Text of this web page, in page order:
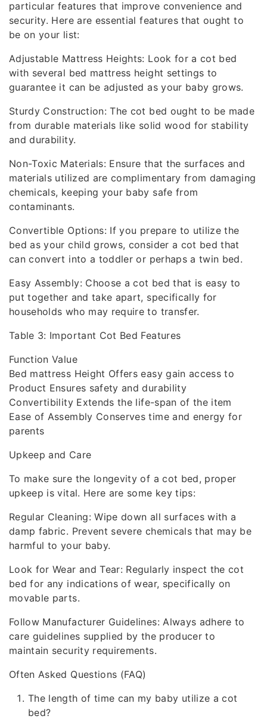
particular features that improve convenience and
security. Here are essential features that ought to
be on your list:
Adjustable Mattress Heights: Look for a cot bed
with several bed mattress height settings to
guarantee it can be adjusted as your baby grows.
Sturdy Construction: The cot bed ought to be made
from durable materials like solid wood for stability
and durability.
Non-Toxic Materials: Ensure that the surfaces and
materials utilized are complimentary from damaging
chemicals, keeping your baby safe from
contaminants.
Convertible Options: If you prepare to utilize the
bed as your child grows, consider a cot bed that
can convert into a toddler or perhaps a twin bed.
Easy Assembly: Choose a cot bed that is easy to
put together and take apart, specifically for
households who may require to transfer.
Table 3: Important Cot Bed Features
Function Value
Bed mattress Height Offers easy gain access to
Product Ensures safety and durability
Convertibility Extends the life-span of the item
Ease of Assembly Conserves time and energy for
parents
Upkeep and Care
To make sure the longevity of a cot bed, proper
upkeep is vital. Here are some key tips:
Regular Cleaning: Wipe down all surfaces with a
damp fabric. Prevent severe chemicals that may be
harmful to your baby.
Look for Wear and Tear: Regularly inspect the cot
bed for any indications of wear, specifically on
movable parts.
Follow Manufacturer Guidelines: Always adhere to
care guidelines supplied by the producer to
maintain security requirements.
Often Asked Questions (FAQ)
The length of time can my baby utilize a cot
bed?